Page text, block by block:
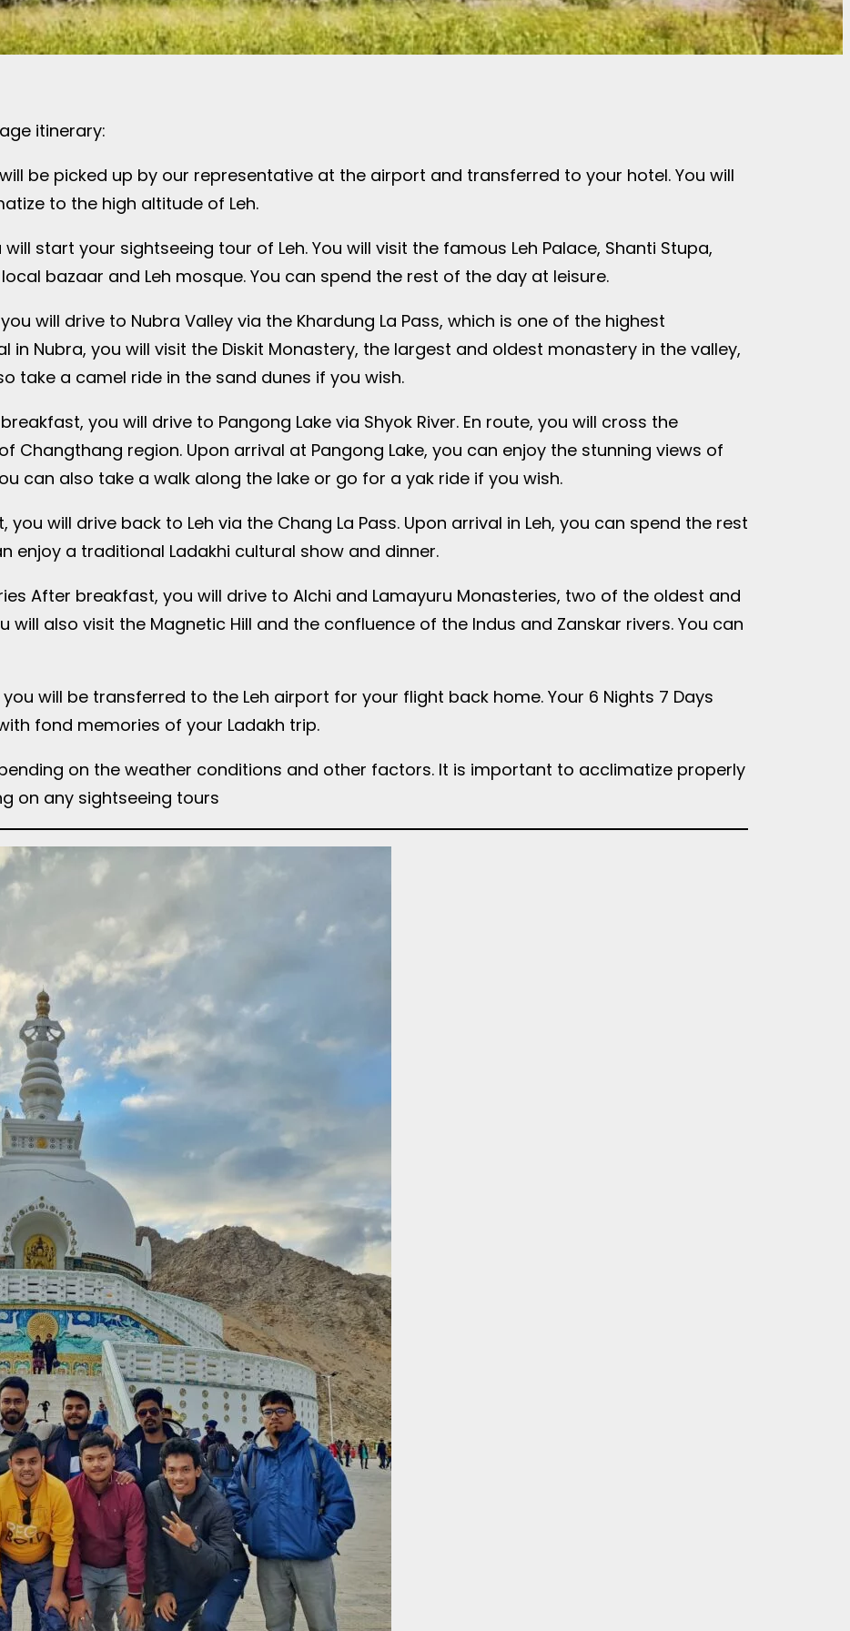
itinerary:
will be picked up by our representative at the airport and transferred to your hotel. You will
to the high altitude of Leh.
start your sightseeing tour of Leh. You will visit the famous Leh Palace, Shanti Stupa,
bazaar and Leh mosque. You can spend the rest of the day at leisure.
will drive to Nubra Valley via the Khardung La Pass, which is one of the highest
in Nubra, you will visit the Diskit Monastery, the largest and oldest monastery in the valley,
take a camel ride in the sand dunes if you wish.
you will drive to Pangong Lake via Shyok River. En route, you will cross the
Changthang region. Upon arrival at Pangong Lake, you can enjoy the stunning views of
can also take a walk along the lake or go for a yak ride if you wish.
you will drive back to Leh via the Chang La Pass. Upon arrival in Leh, you can spend the rest
enjoy a traditional Ladakhi cultural show and dinner.
After breakfast, you will drive to Alchi and Lamayuru Monasteries, two of the oldest and
also visit the Magnetic Hill and the confluence of the Indus and Zanskar rivers. You can
will be transferred to the Leh airport for your flight back home. Your 6 Nights 7 Days
fond memories of your Ladakh trip.
on the weather conditions and other factors. It is important to acclimatize properly
on any sightseeing tours